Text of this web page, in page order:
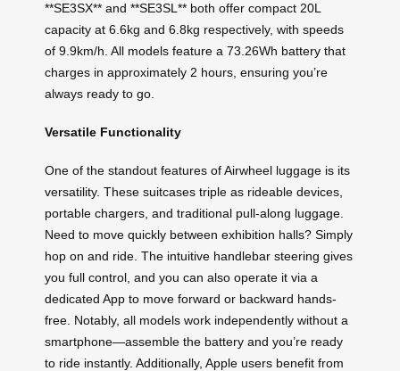
**SE3SX** and **SE3SL** both offer compact 20L
capacity at 6.6kg and 6.8kg respectively, with speeds
of 9.9km/h. All models feature a 73.26Wh battery that
charges in approximately 2 hours, ensuring you’re
always ready to go.
Versatile Functionality
One of the standout features of Airwheel luggage is its
versatility. These suitcases triple as rideable devices,
portable chargers, and traditional pull-along luggage.
Need to move quickly between exhibition halls? Simply
hop on and ride. The intuitive handlebar steering gives
you full control, and you can also operate it via a
dedicated App to move forward or backward hands-
free. Notably, all models work independently without a
smartphone—assemble the battery and you’re ready
to ride instantly. Additionally, Apple users benefit from